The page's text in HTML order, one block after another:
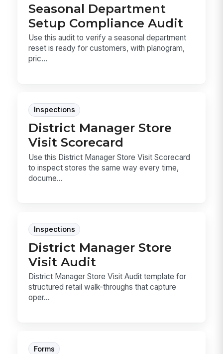
Seasonal Department
Setup Compliance Audit
Use this audit to verify a seasonal department
reset is ready for customers, with planogram,
pric...
Inspections
District Manager Store
Visit Scorecard
Use this District Manager Store Visit Scorecard
to inspect stores the same way every time,
docume...
Inspections
District Manager Store
Visit Audit
District Manager Store Visit Audit template for
structured retail walk-throughs that capture
oper...
Forms